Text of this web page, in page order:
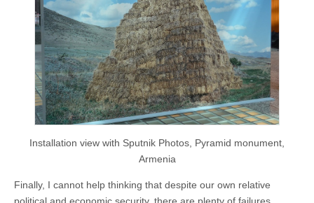
Installation view with Sputnik Photos, Pyramid monument,
Armenia
Finally, I cannot help thinking that despite our own relative